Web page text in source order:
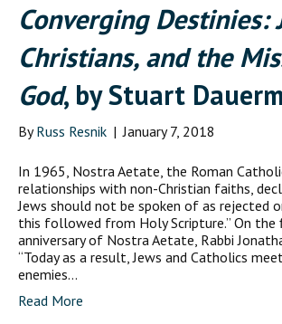
Converging Destinies:
Christians, and the
God, by Stuart
ByRuss Resnik | January 7, 2018
In 1965, Nostra Aetate, the Roman
relationships with non-Christian faiths,
Jews should not be spoken of as rejected
this followed from Holy Scripture.” On
anniversary of Nostra Aetate, Rabbi
“Today as a result, Jews and Catholics
enemies…
Read More